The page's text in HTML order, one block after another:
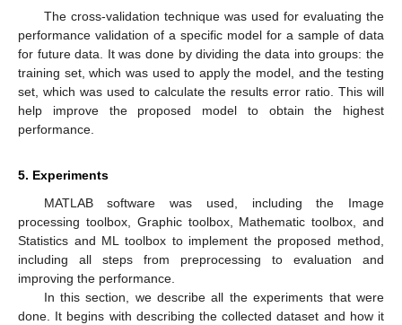
The cross-validation technique was used for evaluating the
performance validation of a specific model for a sample of data
for future data. It was done by dividing the data into groups: the
training set, which was used to apply the model, and the testing
set, which was used to calculate the results error ratio. This will
help improve the proposed model to obtain the highest
performance.
5. Experiments
MATLAB software was used, including the Image
processing toolbox, Graphic toolbox, Mathematic toolbox, and
Statistics and ML toolbox to implement the proposed method,
including all steps from preprocessing to evaluation and
improving the performance.
In this section, we describe all the experiments that were
done. It begins with describing the collected dataset and how it